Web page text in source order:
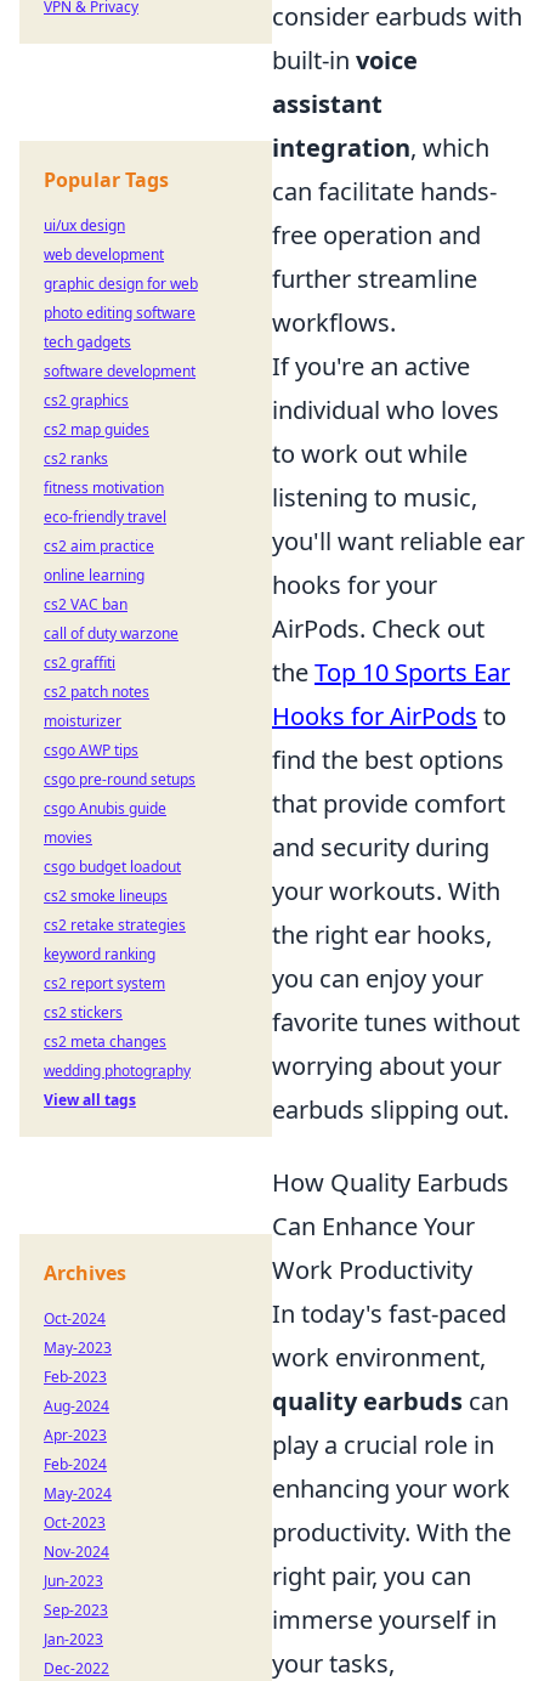
consider earbuds with
built-in voice
assistant
integration, which
can facilitate hands-
free operation and
further streamline
workflows.
If you're an active
individual who loves
to work out while
listening to music,
you'll want reliable ear
hooks for your
AirPods. Check out
theTop 10 Sports Ear
Hooks for AirPods to
find the best options
that provide comfort
and security during
your workouts. With
the right ear hooks,
you can enjoy your
favorite tunes without
worrying about your
earbuds slipping out.
How Quality Earbuds
Can Enhance Your
Work Productivity
In today's fast-paced
work environment,
quality earbuds can
play a crucial role in
enhancing your work
productivity. With the
right pair, you can
immerse yourself in
your tasks,
VPN & Privacy
Popular Tags
ui/ux design
web development
graphic design for web
photo editing software
tech gadgets
software development
cs2 graphics
cs2 map guides
cs2 ranks
fitness motivation
eco-friendly travel
cs2 aim practice
online learning
cs2 VAC ban
call of duty warzone
cs2 graffiti
cs2 patch notes
moisturizer
csgo AWP tips
csgo pre-round setups
csgo Anubis guide
movies
csgo budget loadout
cs2 smoke lineups
cs2 retake strategies
keyword ranking
cs2 report system
cs2 stickers
cs2 meta changes
wedding photography
View all tags
Archives
Oct-2024
May-2023
Feb-2023
Aug-2024
Apr-2023
Feb-2024
May-2024
Oct-2023
Nov-2024
Jun-2023
Sep-2023
Jan-2023
Dec-2022